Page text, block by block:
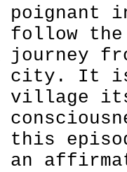
poignant
follow
journey
city. It is
village
this
an